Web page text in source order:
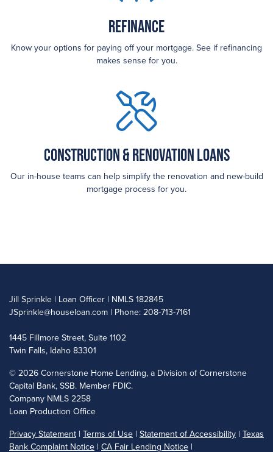
Refinance
Know your options for paying off your mortgage. See if refinancing
makes sense for you.
Construction & Renovation Loans
Our in-house teams can help simplify the renovation and new-build
mortgage process for you.
Jill Sprinkle | Loan Officer | NMLS 182845
JSprinkle@houseloan.com | Phone: 208-713-7161
1445 Fillmore Street, Suite 1102
Twin Falls, Idaho 83301
© 2026 Cornerstone Home Lending, a Division of Cornerstone
Capital Bank, SSB. Member FDIC.
Company NMLS 2258
Loan Production Office
Privacy Statement | Terms of Use | Statement of Accessibility | Texas
Bank Complaint Notice | CA Fair Lending Notice |